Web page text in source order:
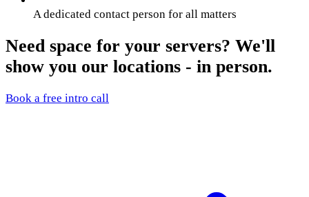
A dedicated contact person for all matters
Need space for your servers? We'll
show you our locations - in person.
Book a free intro call